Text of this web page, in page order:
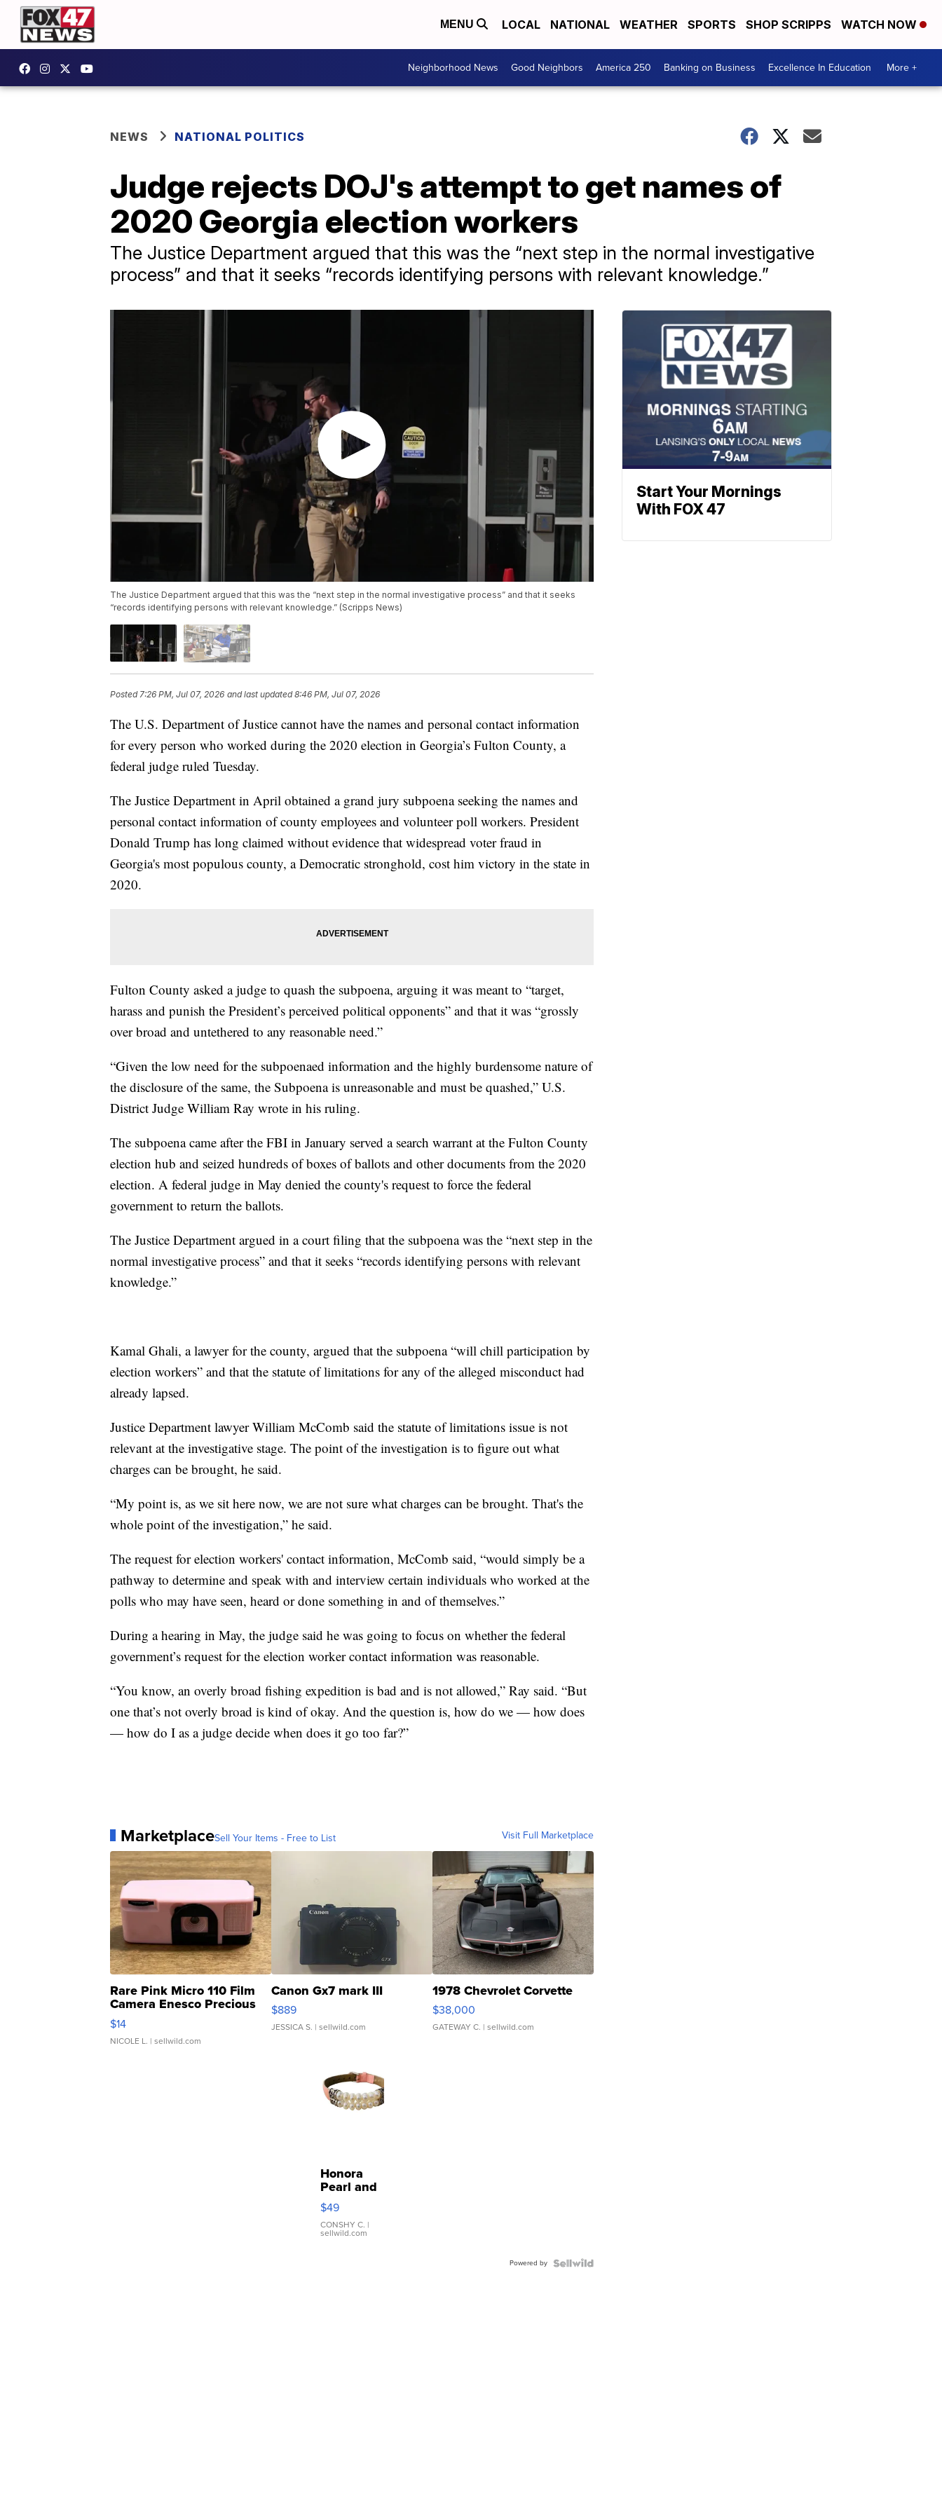
MENU LOCAL NATIONAL WEATHER SPORTS SHOP SCRIPPS WATCH NOW
Neighborhood News Good Neighbors America 250 Banking on Business Excellence In Education More +
NEWS NATIONAL POLITICS
Judge rejects DOJ's attempt to get names of
2020 Georgia election workers
The Justice Department argued that this was the “next step in the normal investigative
process” and that it seeks “records identifying persons with relevant knowledge.”
The Justice Department argued that this was the “next step in the normal investigative process” and that it seeks
“records identifying persons with relevant knowledge.” (Scripps News)
Posted 7:26 PM, Jul 07, 2026 and last updated 8:46 PM, Jul 07, 2026
The U.S. Department of Justice cannot have the names and personal contact information
for every person who worked during the 2020 election in Georgia’s Fulton County, a
federal judge ruled Tuesday.
The Justice Department in April obtained a grand jury subpoena seeking the names and
personal contact information of county employees and volunteer poll workers. President
Donald Trump has long claimed without evidence that widespread voter fraud in
Georgia's most populous county, a Democratic stronghold, cost him victory in the state in
2020.
Fulton County asked a judge to quash the subpoena, arguing it was meant to “target,
harass and punish the President’s perceived political opponents” and that it was “grossly
over broad and untethered to any reasonable need.”
“Given the low need for the subpoenaed information and the highly burdensome nature of
the disclosure of the same, the Subpoena is unreasonable and must be quashed,” U.S.
District Judge William Ray wrote in his ruling.
The subpoena came after the FBI in January served a search warrant at the Fulton County
election hub and seized hundreds of boxes of ballots and other documents from the 2020
election. A federal judge in May denied the county's request to force the federal
government to return the ballots.
The Justice Department argued in a court filing that the subpoena was the “next step in the
normal investigative process” and that it seeks “records identifying persons with relevant
knowledge.”
Kamal Ghali, a lawyer for the county, argued that the subpoena “will chill participation by
election workers” and that the statute of limitations for any of the alleged misconduct had
already lapsed.
Justice Department lawyer William McComb said the statute of limitations issue is not
relevant at the investigative stage. The point of the investigation is to figure out what
charges can be brought, he said.
“My point is, as we sit here now, we are not sure what charges can be brought. That's the
whole point of the investigation,” he said.
The request for election workers' contact information, McComb said, “would simply be a
pathway to determine and speak with and interview certain individuals who worked at the
polls who may have seen, heard or done something in and of themselves.”
During a hearing in May, the judge said he was going to focus on whether the federal
government’s request for the election worker contact information was reasonable.
“You know, an overly broad fishing expedition is bad and is not allowed,” Ray said. “But
one that’s not overly broad is kind of okay. And the question is, how do we — how does
— how do I as a judge decide when does it go too far?”
MarketplaceSell Your Items - Free to List Visit Full Marketplace
Rare Pink Micro 110 Film
Camera Enesco Precious
Moments TD4
$14
NICOLE L. | sellwild.com
Canon Gx7 mark III
$889
JESSICA S. | sellwild.com
1978 Chevrolet Corvette
$38,000
GATEWAY C. | sellwild.com
Honora
Pearl and
Pink
Leather
Bracelet
Adjustable
$49
CONSHY C. |
sellwild.com
Powered by
Start Your Mornings
With FOX 47